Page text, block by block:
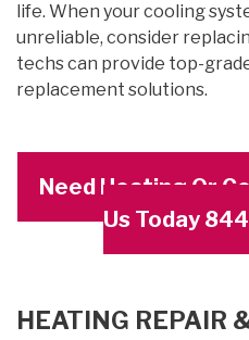
life. When your cooling
unreliable, consider
techs can provide top-
replacement solutions.
Need Heating Or
Us Today
HEATING REPAIR